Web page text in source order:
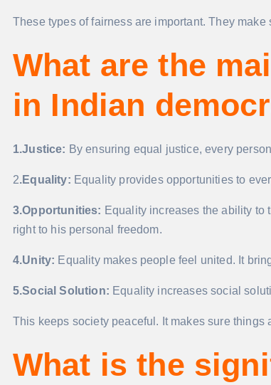
These types of fairness are important. They
What are the
in Indian
1.Justice: By ensuring equal justice, every
2.Equality: Equality provides opportunities to
3.Opportunities: Equality increases the ability to
right to his personal freedom.
4.Unity: Equality makes people feel united. It
5.Social Solution: Equality increases social
This keeps society peaceful. It makes sure things
What is the